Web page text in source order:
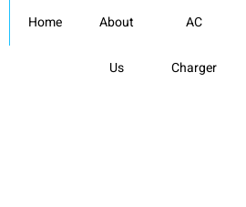
Home About
Us
AC
Charger